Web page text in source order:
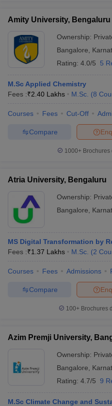
Amity University, Bengaluru
Ownership:
Bangalore
Rating: 4.0/5 5
M.Sc Applied Chemistry
Fees :₹2.40 Lakhs M.Sc. (8
Courses Fees Cut-Off
Compare
1000+Brochures
Atria University, Bengaluru
Ownership:
Bangalore
MS Digital Transformation by
Fees :₹1.37 Lakhs M.Sc. (2
Courses Fees Admissions
Compare
100+ Brochures
Azim Premji University,
Ownership:
Bangalore
Rating: 4.7/5 9
M.Sc Climate Change and